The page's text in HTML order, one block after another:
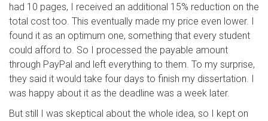
had 10 pages, I received an additional 15% reduction on the
total cost too. This eventually made my price even lower. I
found it as an optimum one, something that every student
could afford to. So I processed the payable amount
through PayPal and left everything to them. To my surprise,
they said it would take four days to finish my dissertation. I
was happy about it as the deadline was a week later.
But still I was skeptical about the whole idea, so I kept on